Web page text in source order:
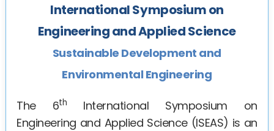
International Symposium on
Engineering and Applied Science
Sustainable Development and
Environmental Engineering
The 6th
International Symposium on
Engineering and Applied Science (ISEAS) is an